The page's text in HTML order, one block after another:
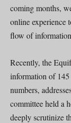
coming months,
online experience
flow of
Recently, the
information of
numbers,
committee held a
deeply scrutinize